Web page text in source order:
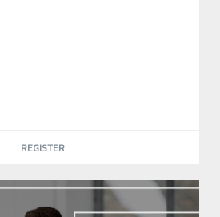
REGISTER